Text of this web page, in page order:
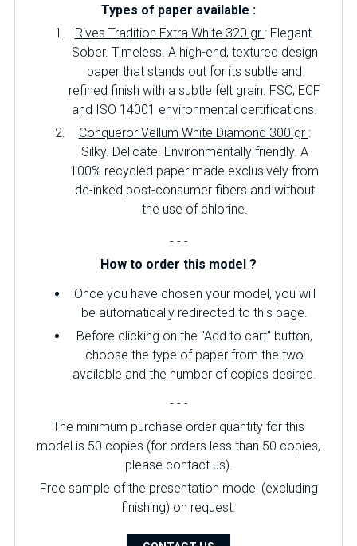
Types of paper available :
Rives Tradition Extra White 320 gr : Elegant.
Sober. Timeless. A high-end, textured design
paper that stands out for its subtle and
refined finish with a subtle felt grain. FSC, ECF
and ISO 14001 environmental certifications.
Conqueror Vellum White Diamond 300 gr :
Silky. Delicate. Environmentally friendly. A
100% recycled paper made exclusively from
de-inked post-consumer fibers and without
the use of chlorine.
- - -
How to order this model ?
Once you have chosen your model, you will
be automatically redirected to this page.
Before clicking on the "Add to cart" button,
choose the type of paper from the two
available and the number of copies desired.
- - -
The minimum purchase order quantity for this
model is 50 copies (for orders less than 50 copies,
please contact us).
Free sample of the presentation model (excluding
finishing) on ​​request.